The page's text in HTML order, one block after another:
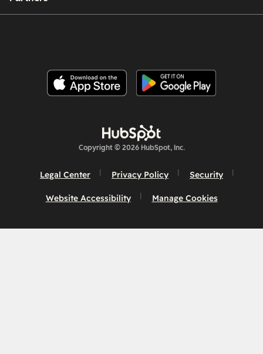
Copyright © 2026 HubSpot, Inc.
Legal Center Privacy Policy Security
Website Accessibility Manage Cookies